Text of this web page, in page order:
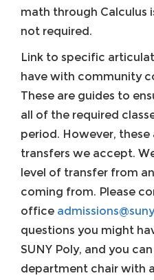
math through Calculus
not required.
Link to specific
have with community
These are guides to
all of the required
period. However,
transfers we accept.
level of transfer from
coming from. Please
office
questions you might
SUNY Poly, and you
department chair with